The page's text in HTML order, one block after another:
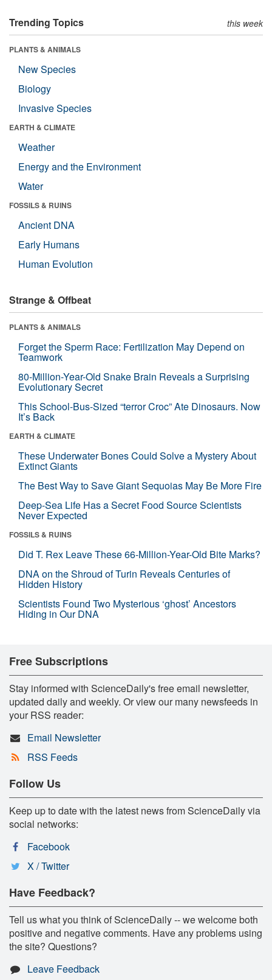
Trending Topics this week
PLANTS & ANIMALS
New Species
Biology
Invasive Species
EARTH & CLIMATE
Weather
Energy and the Environment
Water
FOSSILS & RUINS
Ancient DNA
Early Humans
Human Evolution
Strange & Offbeat
PLANTS & ANIMALS
Forget the Sperm Race: Fertilization May Depend on
Teamwork
80-Million-Year-Old Snake Brain Reveals a Surprising
Evolutionary Secret
This School-Bus-Sized “terror Croc” Ate Dinosaurs. Now
It’s Back
EARTH & CLIMATE
These Underwater Bones Could Solve a Mystery About
Extinct Giants
The Best Way to Save Giant Sequoias May Be More Fire
Deep-Sea Life Has a Secret Food Source Scientists
Never Expected
FOSSILS & RUINS
Did T. Rex Leave These 66-Million-Year-Old Bite Marks?
DNA on the Shroud of Turin Reveals Centuries of
Hidden History
Scientists Found Two Mysterious ‘ghost’ Ancestors
Hiding in Our DNA
Free Subscriptions
Stay informed with ScienceDaily's free email newsletter,
updated daily and weekly. Or view our many newsfeeds in
your RSS reader:
Email Newsletter
RSS Feeds
Follow Us
Keep up to date with the latest news from ScienceDaily via
social networks:
Facebook
X / Twitter
Have Feedback?
Tell us what you think of ScienceDaily -- we welcome both
positive and negative comments. Have any problems using
the site? Questions?
Leave Feedback